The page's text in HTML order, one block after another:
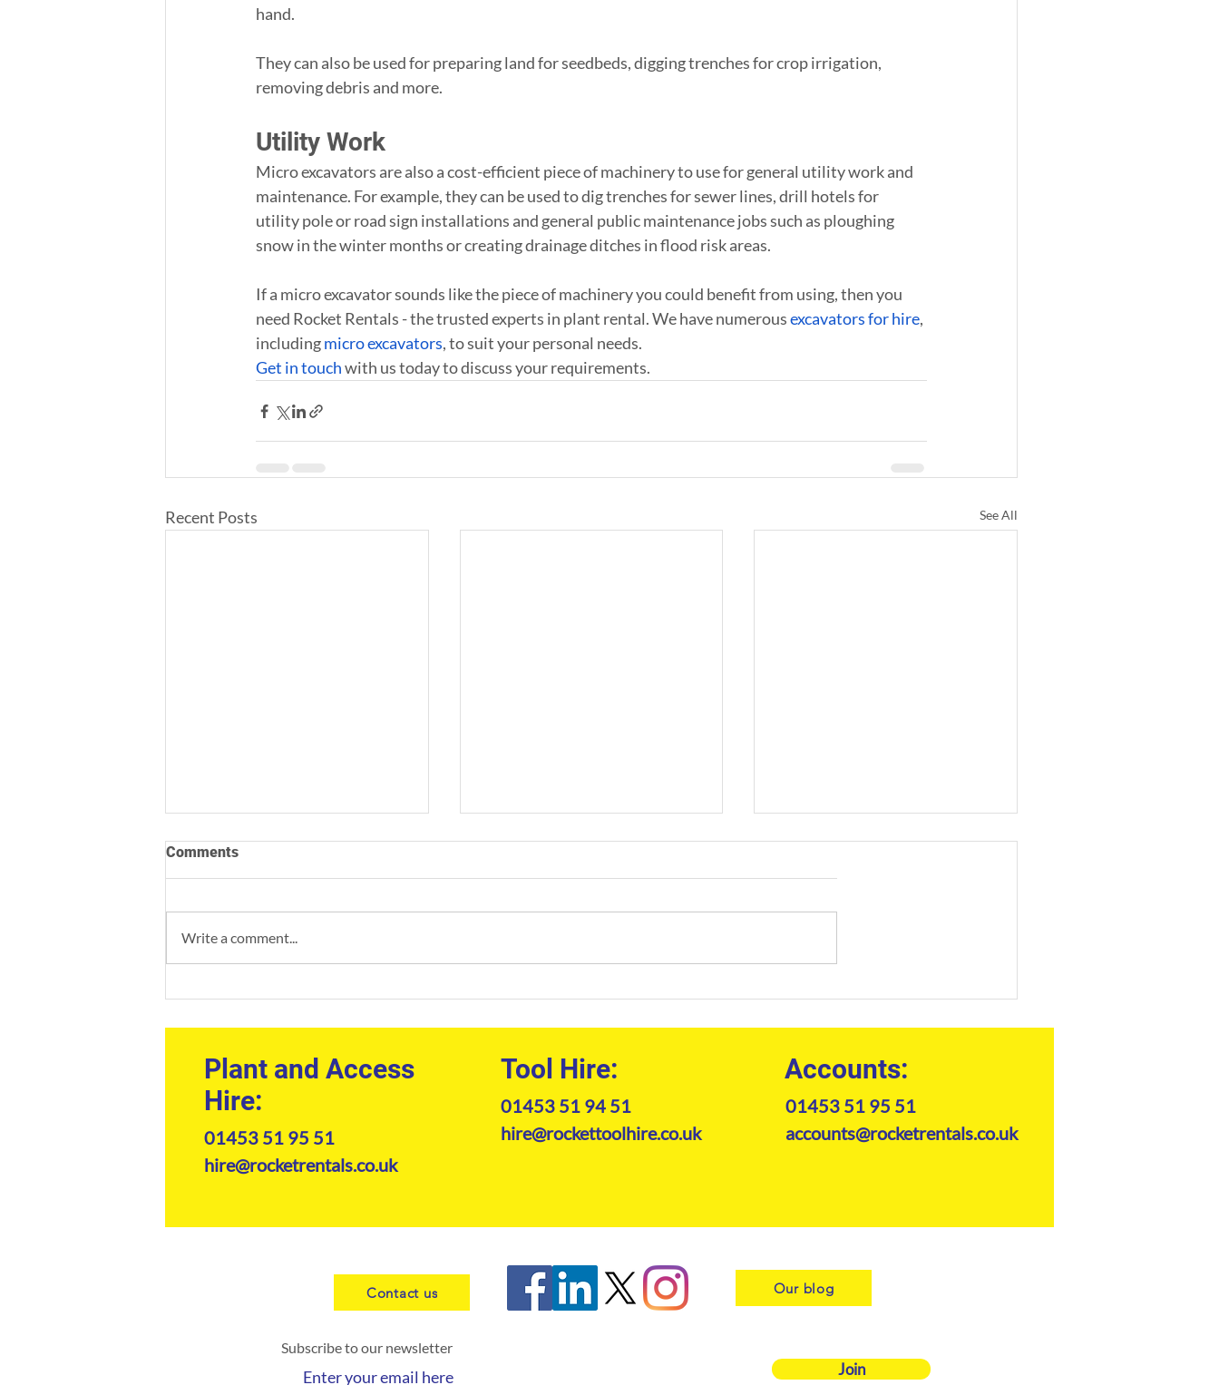
hand.
They can also be used for preparing land for seedbeds, digging trenches for crop irrigation,
removing debris and more.
Utility Work
Micro excavators are also a cost-efficient piece of machinery to use for general utility work and
maintenance. For example, they can be used to dig trenches for sewer lines, drill hotels for
utility pole or road sign installations and general public maintenance jobs such as ploughing
snow in the winter months or creating drainage ditches in flood risk areas.
If a micro excavator sounds like the piece of machinery you could benefit from using, then you
need Rocket Rentals - the trusted experts in plant rental. We have numerous excavators for hire,
including micro excavators, to suit your personal needs.
Get in touch with us today to discuss your requirements.
Recent Posts See All
Professional's Guide to Plant
Professional's Guide to Plant
2026
Comments
Write a comment...
Plant and Access
Hire:
01453 51 95 51
hire@rocketrentals.co.uk
Tool Hire:
01453 51 94 51
hire@rockettoolhire.co.uk
Accounts:
01453 51 95 51
accounts@rocketrentals.co.uk
Contact us Our blog
Subscribe to our newsletter
Join